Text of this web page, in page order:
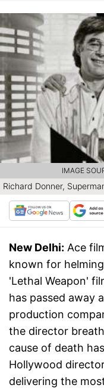
Richard Donner,
IMAGE
New Delhi: Ace
known for
'Lethal Weapon'
has passed away
production
the director
cause of death
Hollywood
delivering the